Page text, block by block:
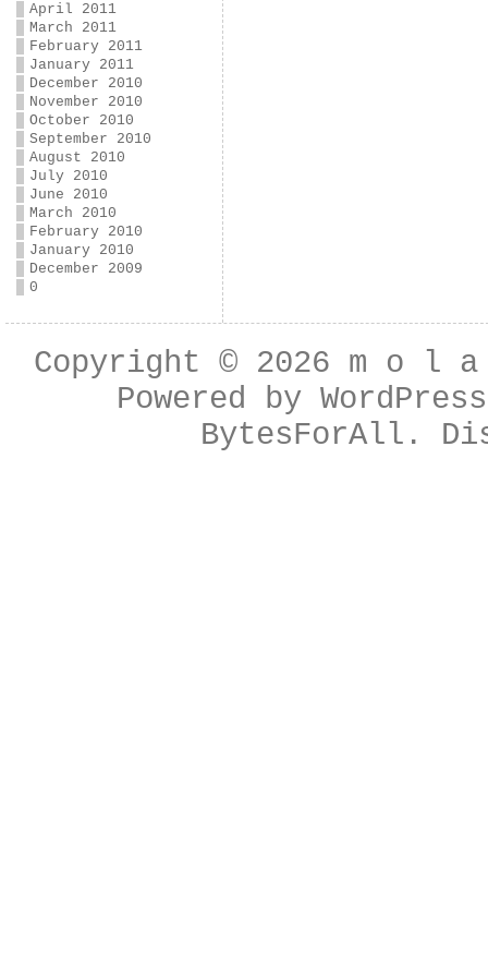
April 2011
March 2011
February 2011
January 2011
December 2010
November 2010
October 2010
September 2010
August 2010
July 2010
June 2010
March 2010
February 2010
January 2010
December 2009
0
Copyright © 2026 m o l
Powered byWordPress
BytesForAll .